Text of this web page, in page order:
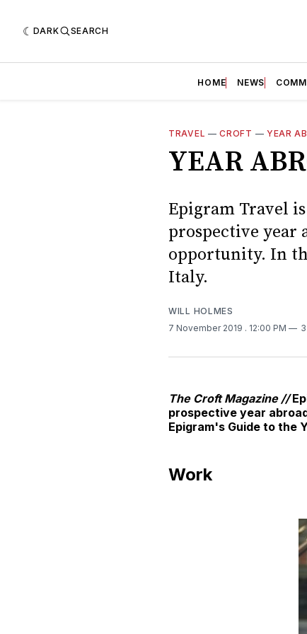
DARK SEARCH
HOME NEWS
TRAVEL —CROFT — YEAR
YEAR
Epigram Travel
prospective year
opportunity. In
Italy.
WILL HOLMES
7 November 2019 . 12:00 PM
The Croft Magazine //
prospective year
Epigram's Guide to the
Work